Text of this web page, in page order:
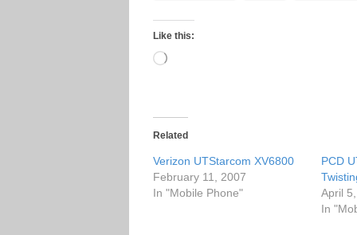
Like this:
Loading…
Related
Verizon UTStarcom XV6800
February 11, 2007
In "Mobile Phone"
PCD
April
In